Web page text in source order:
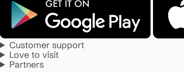
Customer support
Love to visit
Partners